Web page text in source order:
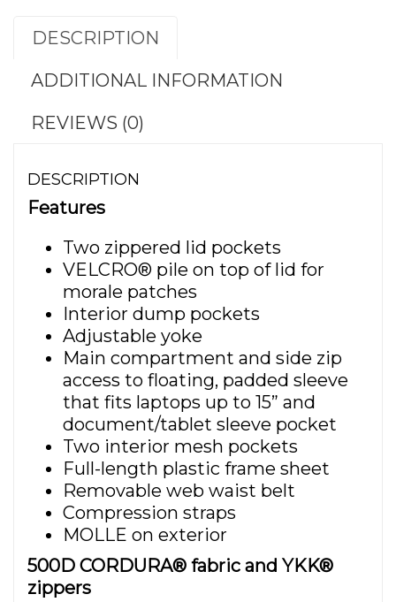
DESCRIPTION
ADDITIONAL INFORMATION
REVIEWS (0)
DESCRIPTION
Features
Two zippered lid pockets
VELCRO® pile on top of lid for
morale patches
Interior dump pockets
Adjustable yoke
Main compartment and side zip
access to floating, padded sleeve
that fits laptops up to 15” and
document/tablet sleeve pocket
Two interior mesh pockets
Full-length plastic frame sheet
Removable web waist belt
Compression straps
MOLLE on exterior
500D CORDURA® fabric and YKK®
zippers